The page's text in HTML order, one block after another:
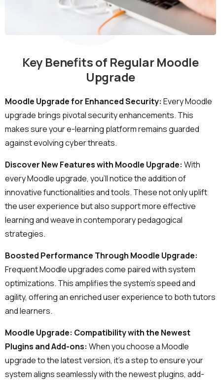
Key Benefits of Regular Moodle
Upgrade
Moodle Upgrade for Enhanced Security: Every Moodle
upgrade brings pivotal security enhancements. This
makes sure your e-learning platform remains guarded
against evolving cyber threats.
Discover New Features with Moodle Upgrade: With
every Moodle upgrade, you'll notice the addition of
innovative functionalities and tools. These not only uplift
the user experience but also support more effective
learning and weave in contemporary pedagogical
strategies.
Boosted Performance Through Moodle Upgrade:
Frequent Moodle upgrades come paired with system
optimizations. This amplifies the system's speed and
agility, offering an enriched user experience to both tutors
and learners.
Moodle Upgrade: Compatibility with the Newest
Plugins and Add-ons: When you choose a Moodle
upgrade to the latest version, it's a step to ensure your
system aligns seamlessly with the newest plugins, add-
Ready to Talk Moodle?
No Moodle yet?We’ll set it up.
Get Moodle Expert guidance.
Lower Moodle costs.
Schedule a meeting